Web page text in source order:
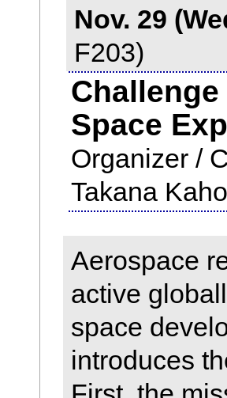
Nov. 29
F203)
Space
Organizer /
Takana
Aerospace
active
space
introduces